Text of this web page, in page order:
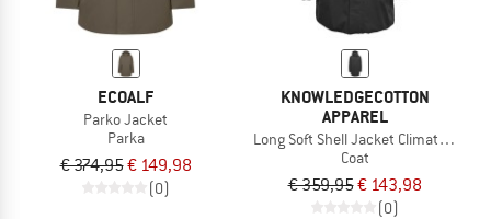
ECOALF
Parko Jacket
Parka
€ 374,95€ 149,98
(0)
KNOWLEDGECOTTON
APPAREL
Long Soft Shell Jacket Climate Shell
Coat
€ 359,95€ 143,98
(0)